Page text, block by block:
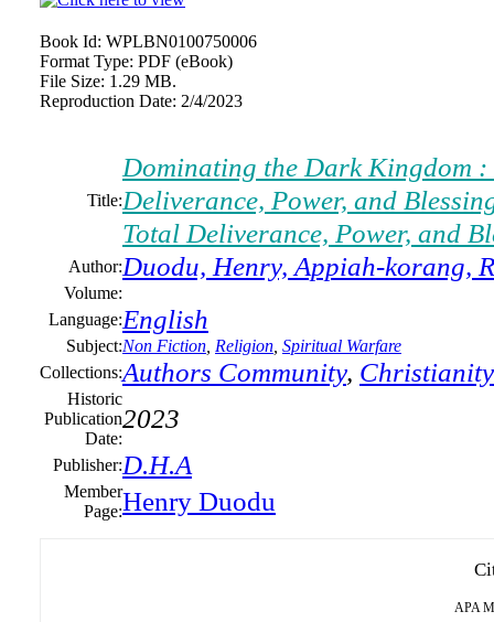
Book Id: WPLBN0100750006
Format Type: PDF (eBook)
File Size: 1.29 MB.
Reproduction Date: 2/4/2023
Title:
Dominating the Dark Kingdom
Deliverance, Power, and
Total Deliverance, Power, and
Author:Duodu, Henry, Appiah-korang,
Volume:
Language:English
Subject:Non Fiction Religion Spiritual Warfare
Collections:Authors Community, Christianity
Historic
Publication
Date:
2023
Publisher:D.H.A
Member
Page:Henry Duodu
APA